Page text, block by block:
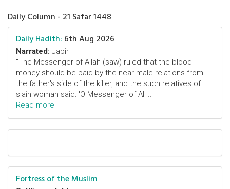
Daily Column - 21 Safar 1448
Daily Hadith: 6th Aug 2026
Narrated: Jabir
"The Messenger of Allah (saw) ruled that the blood
money should be paid by the near male relations from
the father's side of the killer, and the such relatives of
slain woman said: 'O Messenger of All ..
Read more
Fortress of the Muslim